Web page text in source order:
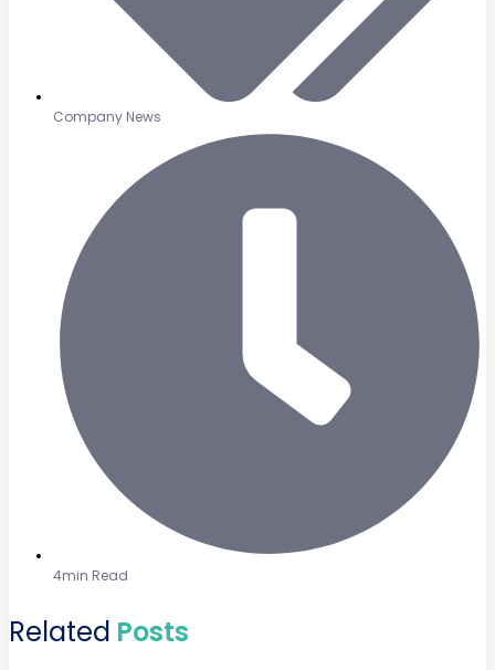
Company News
4min Read
Related Posts